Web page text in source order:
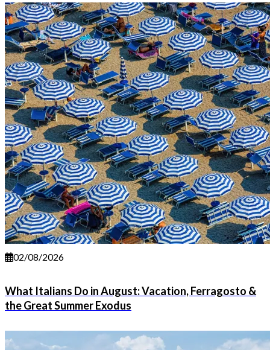
02/08/2026
What Italians Do in August: Vacation, Ferragosto &
the Great Summer Exodus